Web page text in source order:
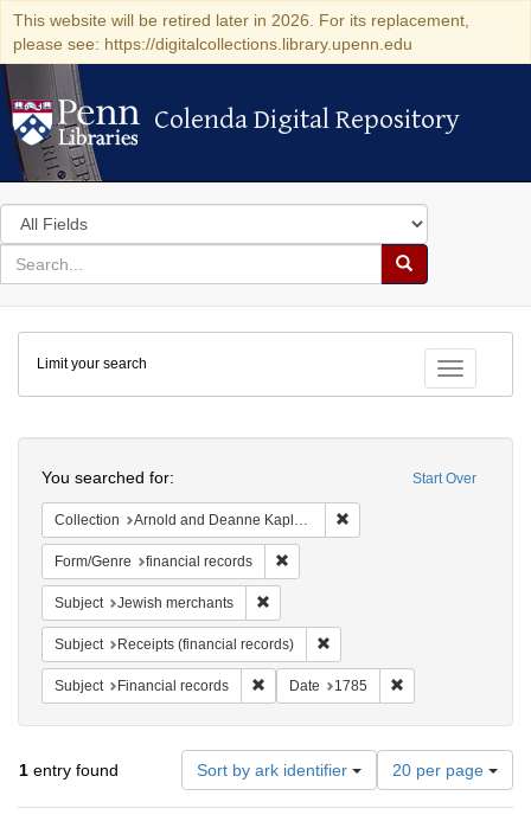
This website will be retired later in 2026. For its replacement,
please see: https://digitalcollections.library.upenn.edu
Colenda Digital Repository
Colenda Digital Repository
Search
in
for
search
Search
Colenda
Digital
Repository
Toggle
Limit your search
Start Over
You searched for:
Collection Arnold and Deanne Kaplan Collection of Early American Judaica (University of Pennsylvania)
Form/Genre financial records
Subject Jewish merchants
Subject Receipts (financial records)
Subject Financial records Remove constraint Subject: Financial
Date 1785
1 entry found Sort by ark identifier
Number
of
results
20 per page